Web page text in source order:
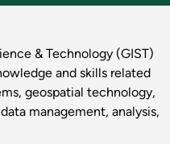
& Technology (GIST)
and skills related
geospatial technology,
management, analysis,